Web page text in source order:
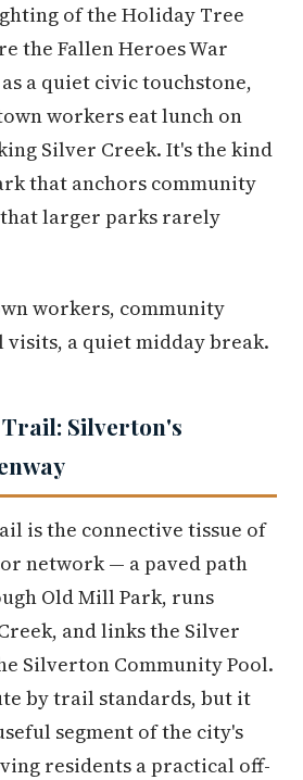
of the Holiday Tree
the Fallen Heroes War
a quiet civic touchstone,
workers eat lunch on
Silver Creek. It's the kind
that anchors community
larger parks rarely
workers, community
visits, a quiet midday break.
Silverton's
is the connective tissue of
network — a paved path
Old Mill Park, runs
and links the Silver
Silverton Community Pool.
by trail standards, but it
segment of the city's
residents a practical off-